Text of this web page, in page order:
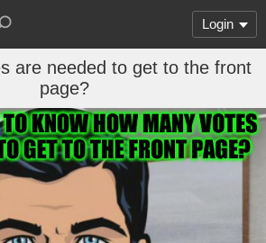
Login
are needed to get to the front
page?